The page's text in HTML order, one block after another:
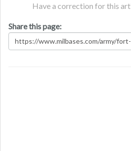
Have a correction for this
Share this page: